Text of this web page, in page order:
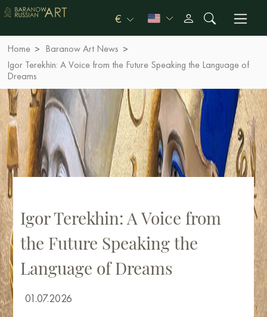
€
Home
Baranow Art News
Igor Terekhin: A Voice from the Future Speaking the Language of
Dreams
Igor Terekhin: A Voice from
the Future Speaking the
Language of Dreams
01.07.2026